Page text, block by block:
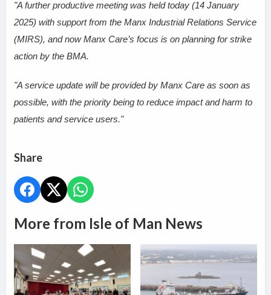
"A further productive meeting was held today (14 January
2025) with support from the Manx Industrial Relations Service
(MIRS), and now Manx Care’s focus is on planning for strike
action by the BMA.
"A service update will be provided by Manx Care as soon as
possible, with the priority being to reduce impact and harm to
patients and service users."
Share
More from Isle of Man News